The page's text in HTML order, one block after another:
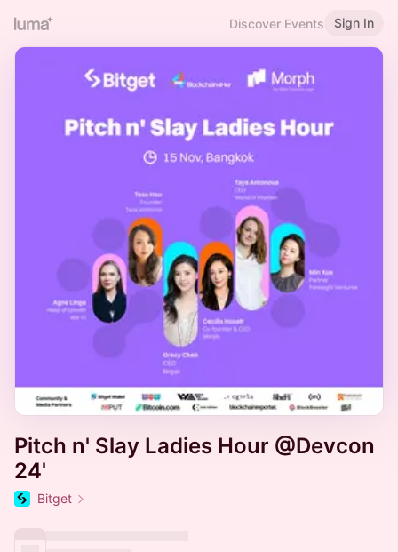
Discover Events Sign In
Pitch n' Slay Ladies Hour @Devcon
24'
Bitget